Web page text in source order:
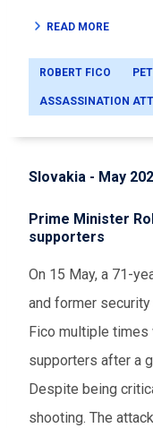
READ MORE
ROBERT FICO
ASSASSINATION
Slovakia - May
Prime Minister
supporters
On 15 May, a 71-
and former
Fico multiple times
supporters after a
Despite being
shooting. The